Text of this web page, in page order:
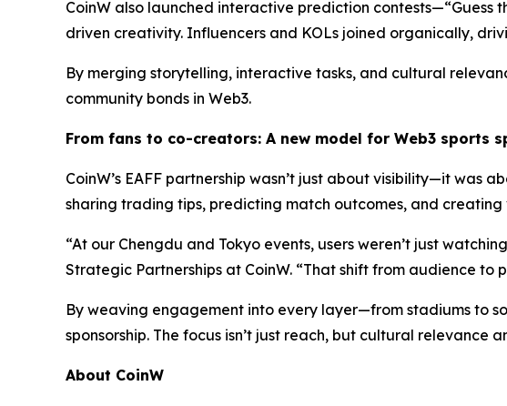
CoinW also launched interactive prediction contests—“Guess
driven creativity. Influencers and KOLs joined organically,
By merging storytelling, interactive tasks, and cultural
community bonds in Web3.
From fans to co-creators: A new model for Web3 sports s
CoinW’s EAFF partnership wasn’t just about visibility—it
sharing trading tips, predicting match outcomes, and
“At our Chengdu and Tokyo events, users weren’t just
Strategic Partnerships at CoinW. “That shift from audience to
By weaving engagement into every layer—from stadiums to
sponsorship. The focus isn’t just reach, but cultural relevance
About CoinW